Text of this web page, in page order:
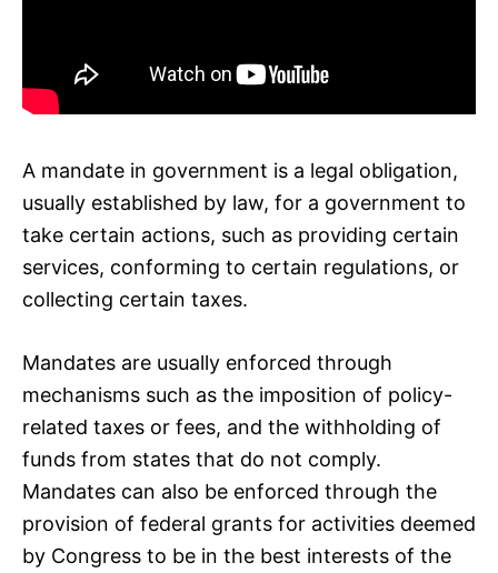
A mandate in government is a legal obligation,
usually established by law, for a government to
take certain actions, such as providing certain
services, conforming to certain regulations, or
collecting certain taxes.
Mandates are usually enforced through
mechanisms such as the imposition of policy-
related taxes or fees, and the withholding of
funds from states that do not comply.
Mandates can also be enforced through the
provision of federal grants for activities deemed
by Congress to be in the best interests of the